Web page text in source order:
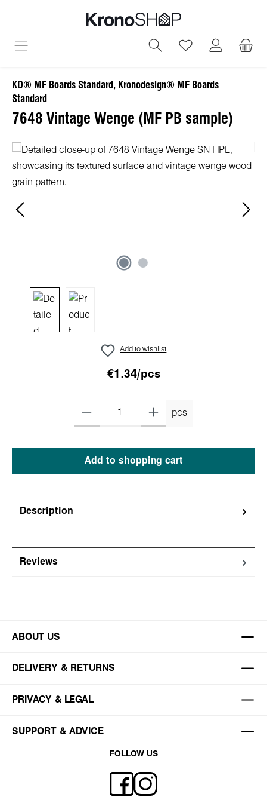
You have 0
KD® MF Boards Standard, Kronodesign® MF Boards
Standard
7648 Vintage Wenge (MF PB sample)
Skip image gallery
Add to wishlist
€1.34/pcs
pcs
Add to shopping cart
Description
Reviews
ABOUT US
DELIVERY & RETURNS
PRIVACY & LEGAL
SUPPORT & ADVICE
FOLLOW US